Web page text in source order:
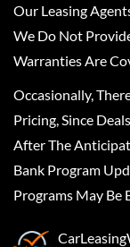
Our Leasing
We Do Not
Warranties Are
Occasionally,
Pricing, Since
After The
Bank Program
Programs May Be